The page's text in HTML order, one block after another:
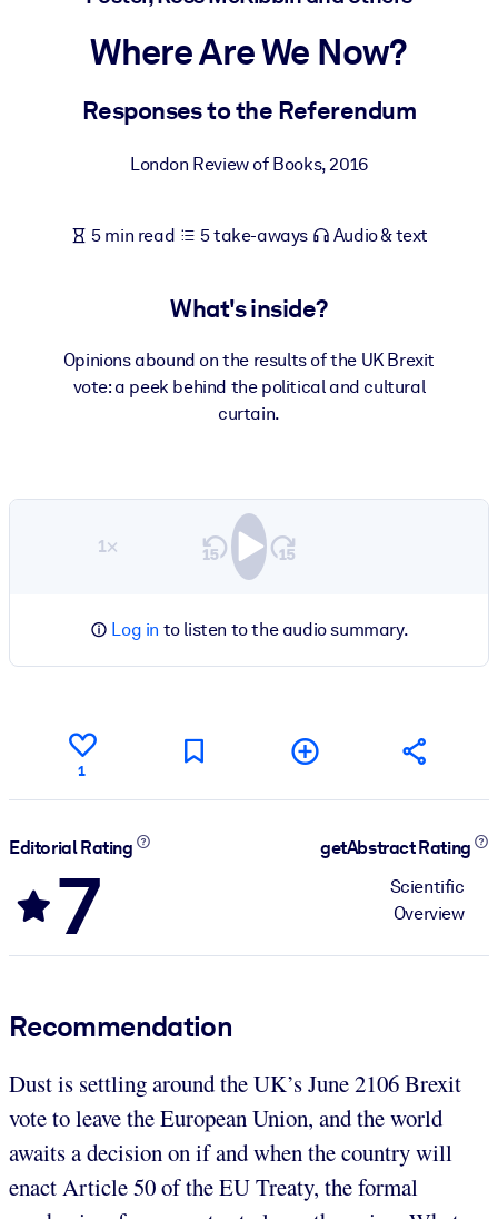
BY SYSTEM
Bring bite-sized, verified knowledge into your LMS/LXP for
For Corporate Libraries
knowledge.
Fuel your AI systems with reliable, structured knowledge to
Where Are We Now?
Responses to the Referendum
London Review of Books,2016
5 min read 5 take-aways Audio & text
What's inside?
Opinions abound on the results of the UK Brexit
vote: a peek behind the political and cultural
curtain.
1×
Log in to listen to the audio summary.
1
Editorial Rating
7
getAbstract Rating
Scientific
Overview
Recommendation
Dust is settling around the UK’s June 2106 Brexit
vote to leave the European Union, and the world
awaits a decision on if and when the country will
enact Article 50 of the EU Treaty, the formal